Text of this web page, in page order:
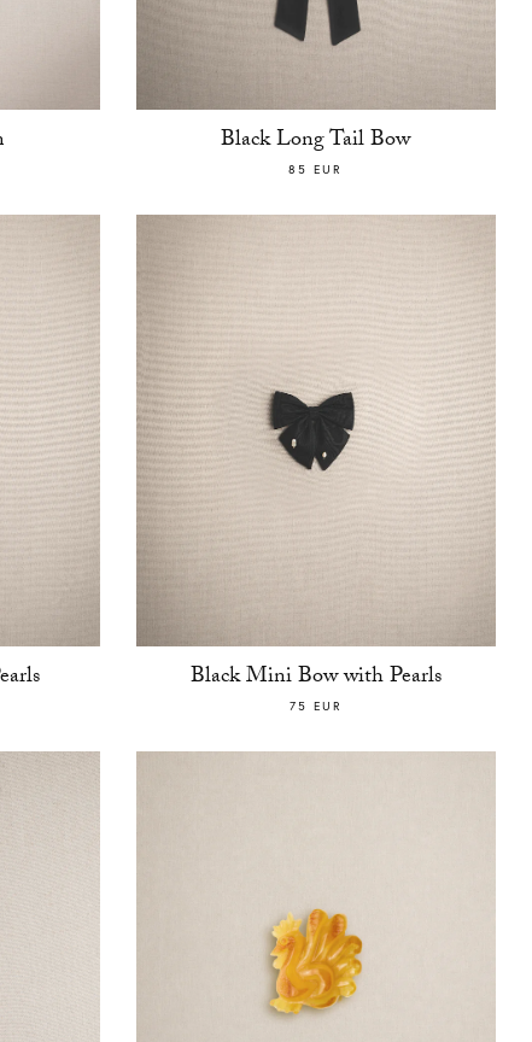
Black Long Tail Bow
85 EUR
Black Mini Bow with Pearls
75 EUR